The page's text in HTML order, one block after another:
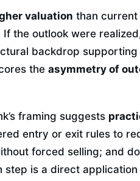
valuation than
the outlook were
backdrop supporting
the asymmetry of
framing suggests
entry or exit rules to
forced selling; and
is a direct